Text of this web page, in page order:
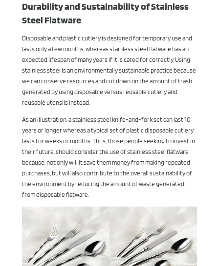
Durability and Sustainability of Stainless
Steel Flatware
Disposable and plastic cutlery is designed for temporary use and
lasts only a few months, whereas stainless steel flatware has an
expected lifespan of many years if it is cared for correctly. Using
stainless steel is an environmentally sustainable practice because
we can conserve resources and cut down on the amount of trash
generated by using disposable versus reusable cutlery and
reusable utensils instead.
As an illustration, a stainless steel knife-and-fork set can last 10
years or longer whereas a typical set of plastic disposable cutlery
lasts for weeks or months. Thus, those people seeking to invest in
their future, should consider the use of stainless steel flatware
because, not only will it save them money from making repeated
purchases, but will also contribute to the overall sustainability of
the environment by reducing the amount of waste generated
from disposable flatware.